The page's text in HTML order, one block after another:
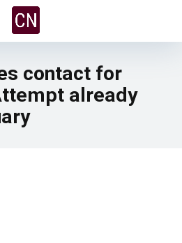
contact for
already